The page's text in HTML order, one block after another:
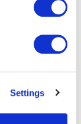
Settings